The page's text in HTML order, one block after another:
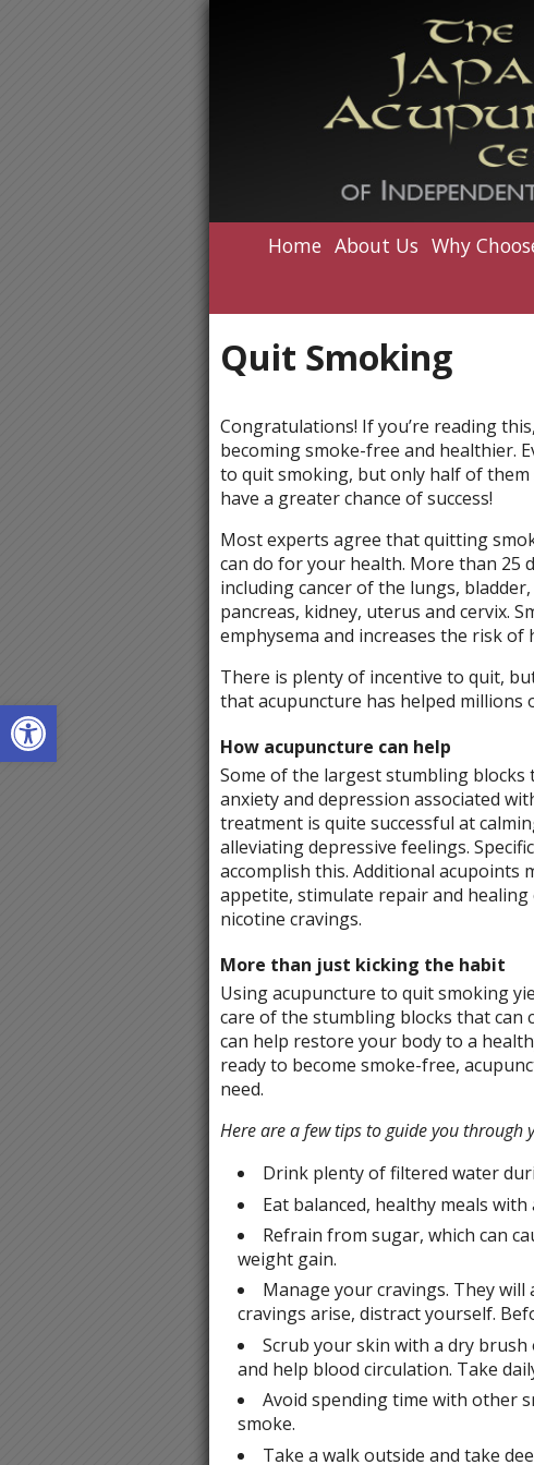
Open toolbar
Home About Us Why
Quit Smoking
Congratulations! If you’re reading
becoming smoke-free and healthier.
to quit smoking, but only half of
have a greater chance of success!
Most experts agree that quitting
can do for your health. More than 25
including cancer of the lungs,
pancreas, kidney, uterus and cervix.
emphysema and increases the risk of
There is plenty of incentive to quit,
that acupuncture has helped
How acupuncture can help
Some of the largest stumbling
anxiety and depression associated
treatment is quite successful at
alleviating depressive feelings.
accomplish this. Additional acupoints
appetite, stimulate repair and
nicotine cravings.
More than just kicking the habit
Using acupuncture to quit smoking
care of the stumbling blocks that can
can help restore your body to a
ready to become smoke-free,
need.
Here are a few tips to guide you through
Drink plenty of filtered water
Eat balanced, healthy meals
Refrain from sugar, which can
weight gain.
Manage your cravings. They
cravings arise, distract yourself.
Scrub your skin with a dry
and help blood circulation. Take
Avoid spending time with other
smoke.
Take a walk outside and take